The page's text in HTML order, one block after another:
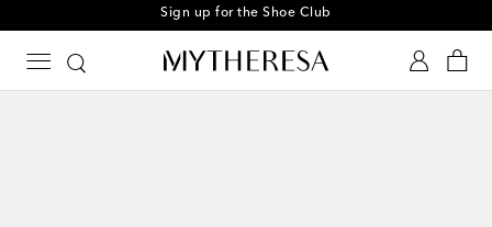
Sign up for the Shoe Club